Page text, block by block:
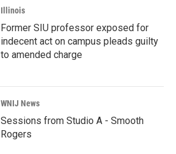
Illinois
Former SIU professor exposed for
indecent act on campus pleads guilty
to amended charge
WNIJ News
Sessions from Studio A - Smooth
Rogers